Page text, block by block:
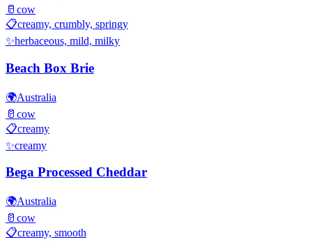
🥛 cow
📋creamy, crumbly, springy
✨herbaceous, mild, milky
Beach Box Brie
🌍Australia
🥛 cow
📋creamy
✨creamy
Bega Processed Cheddar
🌍Australia
🥛 cow
📋creamy, smooth